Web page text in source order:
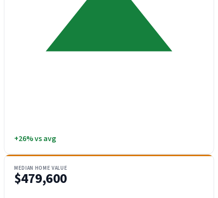
+26% vs avg
MEDIAN HOME VALUE
$479,600